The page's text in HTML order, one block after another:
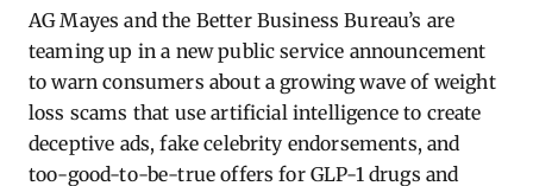
AG ​Mayes and the Better Business Bureau’s are
teaming up in a new public service announcement
to warn consumers about a growing wave of weight
loss scams that use artificial intelligence to create
deceptive ads, fake celebrity endorsements, and
too-good-to-be-true offers for GLP-1 drugs and